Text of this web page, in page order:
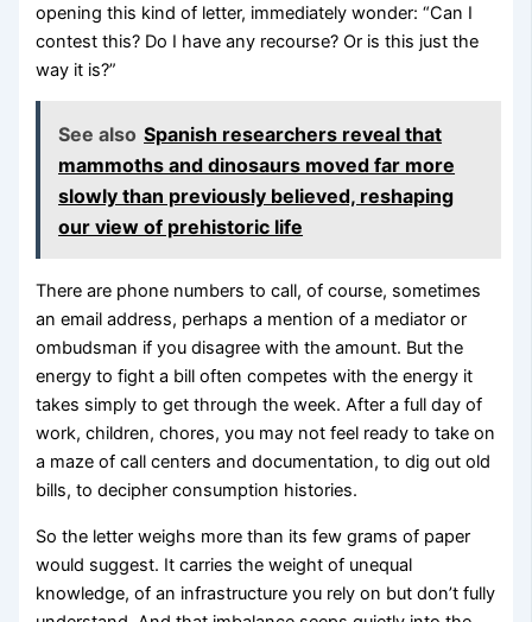
opening this kind of letter, immediately wonder: “Can I
contest this? Do I have any recourse? Or is this just the
way it is?”
See also Spanish researchers reveal that
mammoths and dinosaurs moved far more
slowly than previously believed, reshaping
our view of prehistoric life
There are phone numbers to call, of course, sometimes
an email address, perhaps a mention of a mediator or
ombudsman if you disagree with the amount. But the
energy to fight a bill often competes with the energy it
takes simply to get through the week. After a full day of
work, children, chores, you may not feel ready to take on
a maze of call centers and documentation, to dig out old
bills, to decipher consumption histories.
So the letter weighs more than its few grams of paper
would suggest. It carries the weight of unequal
knowledge, of an infrastructure you rely on but don’t fully